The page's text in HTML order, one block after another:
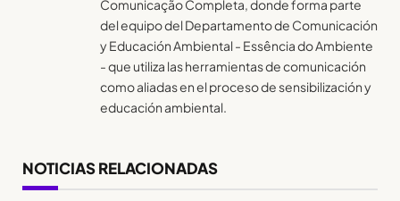
Comunicação Completa, donde forma parte
del equipo del Departamento de Comunicación
y Educación Ambiental - Essência do Ambiente
- que utiliza las herramientas de comunicación
como aliadas en el proceso de sensibilización y
educación ambiental.
NOTICIAS RELACIONADAS